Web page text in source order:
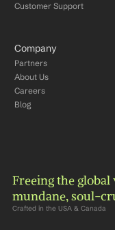
Customer Support
Company
Partners
About Us
Careers
Blog
Freeing the
mundane, soul-
Crafted in the USA & Canada